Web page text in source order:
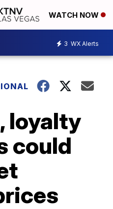
WATCH NOW
3 WX Alerts
loyalty
could